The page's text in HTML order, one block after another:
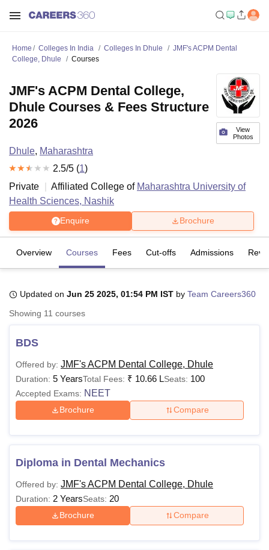
Bhopal
LucknowKMC ManipalKing George Medical College LucknowMMC
UPES Dehradun
Agricultural University, Anand
of Fundamental Research, MumbaiIndian Agricultural Research
College Of Nursing, Mumbai ICT MumbaiASMSOC Mumbai
Centre, KolkataGuru Nanak Institute Of Hotel Management, Kolkata
Home Colleges In India Colleges In Dhule
JMF's ACPM Dental
College, Dhule
Courses
View
Photos
JMF's ACPM Dental College,
Dhule Courses & Fees Structure
2026
Dhule, Maharashtra
2.5/5 (1)
Private
Affiliated College of Maharashtra University of
Health Sciences, Nashik
Enquire Brochure
Overview Courses Fees Cut-offs Admissions
Updated on Jun 25 2025, 01:54 PM IST by Team Careers360
Showing 11 courses
BDS
Offered by: JMF's ACPM Dental College, Dhule
Duration: 5 YearsTotal Fees: ₹ 10.66 LSeats: 100
Accepted Exams: NEET
Brochure Compare
Diploma in Dental Mechanics
Offered by: JMF's ACPM Dental College, Dhule
Duration: 2 YearsSeats: 20
Brochure Compare